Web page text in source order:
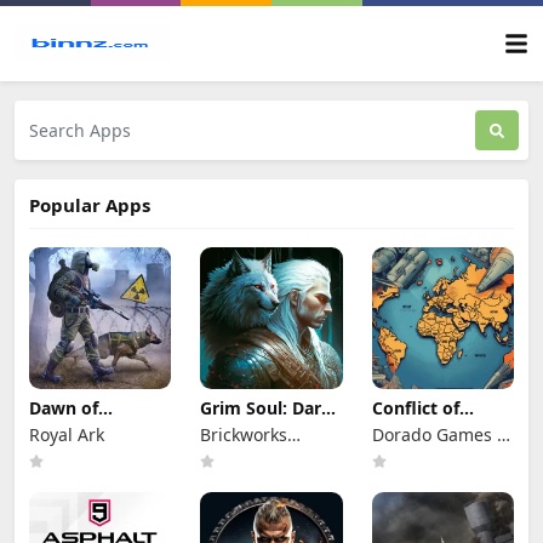
Popular Apps
Dawn of
Zombies:
Survival Game
Royal Ark
Grim Soul: Dark
Survival RPG
Brickworks
Games Ltd
Conflict of
Nations: WW3
Game
Dorado Games /
DOG Productions